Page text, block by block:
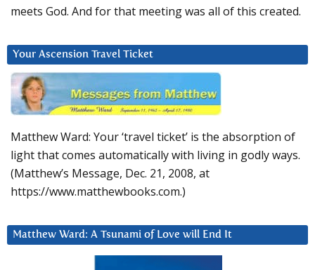
meets God. And for that meeting was all of this created.
Your Ascension Travel Ticket
Matthew Ward: Your ‘travel ticket’ is the absorption of
light that comes automatically with living in godly ways.
(Matthew’s Message, Dec. 21, 2008, at
https://www.matthewbooks.com.)
Matthew Ward: A Tsunami of Love will End It